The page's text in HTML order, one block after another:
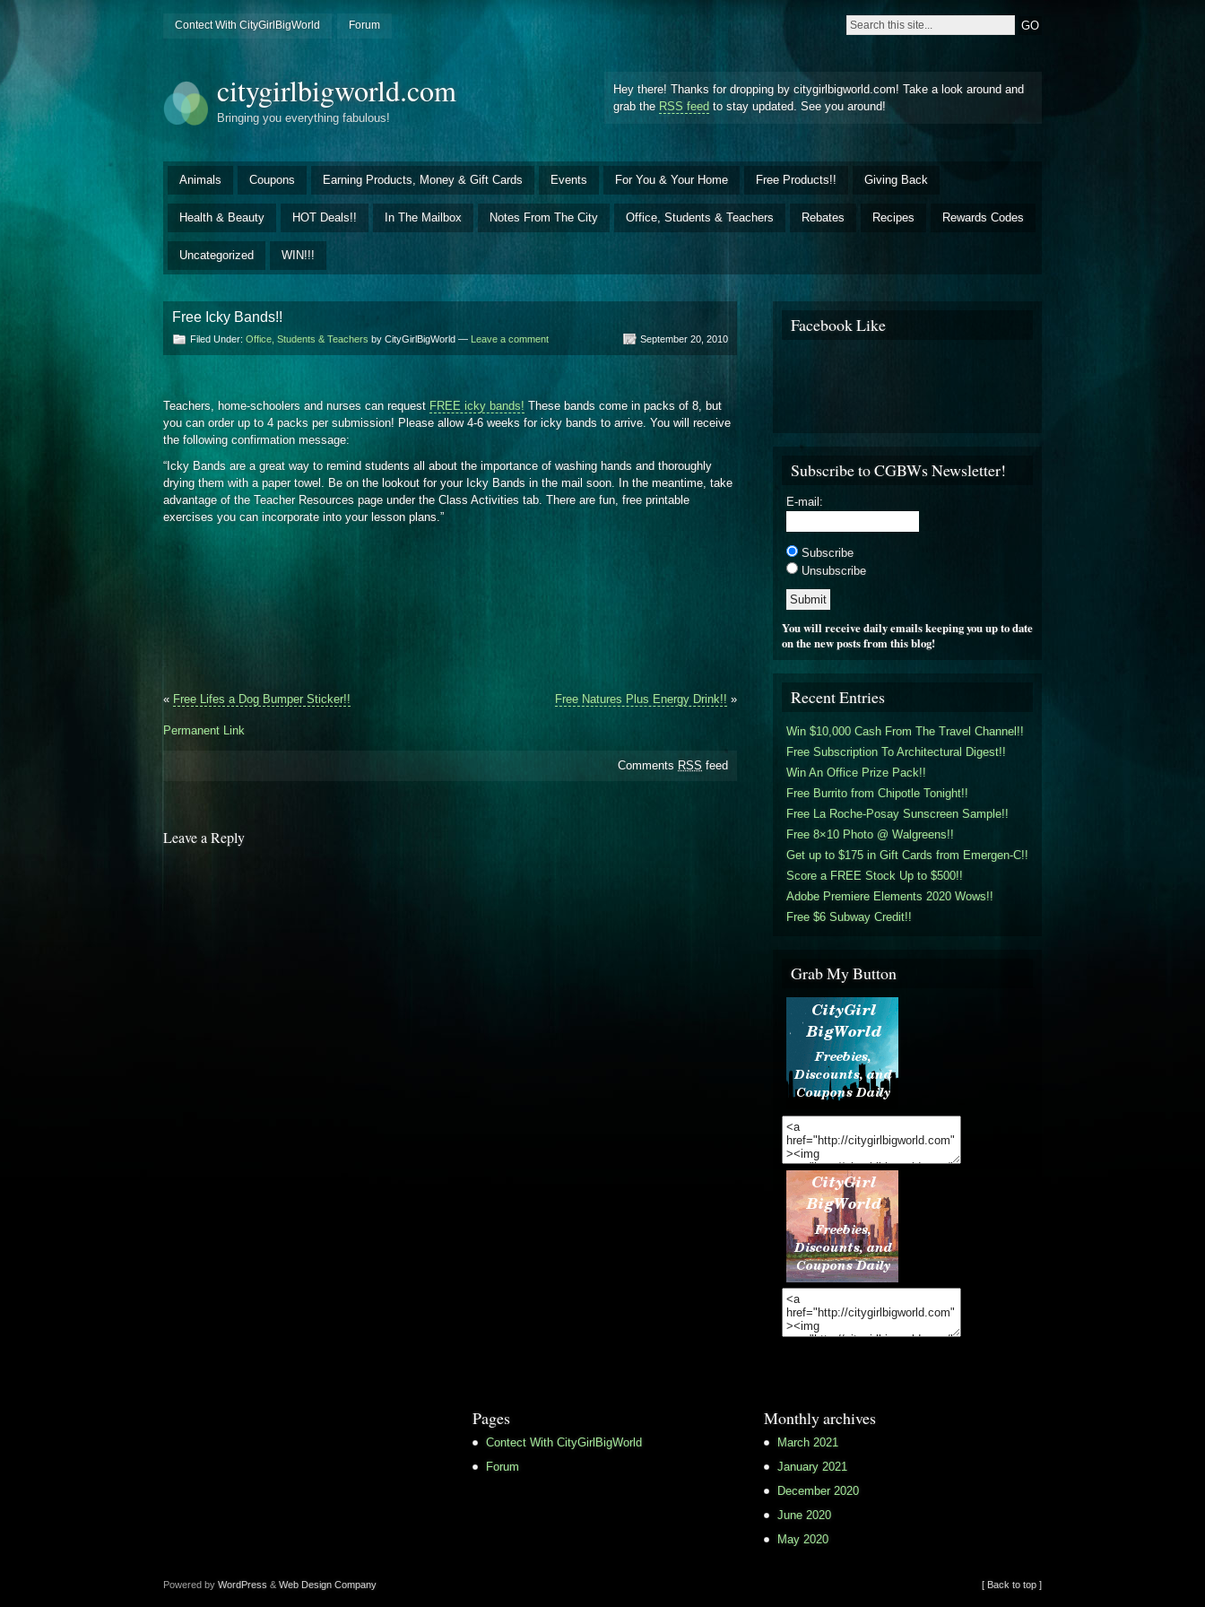
Contect With CityGirlBigWorld Forum
citygirlbigworld.com
Bringing you everything fabulous!
Hey there! Thanks for dropping by citygirlbigworld.com! Take a look around and
grab the RSS feed to stay updated. See you around!
Animals Coupons Earning Products, Money & Gift Cards Events For You & Your Home Free Products!! Giving Back
Health & Beauty HOT Deals!! In The Mailbox Notes From The City Office, Students & Teachers Rebates Recipes Rewards Codes
Uncategorized WIN!!!
Free Icky Bands!!
Filed Under: Office, Students & Teachers by CityGirlBigWorld — Leave a comment September 20, 2010
Teachers, home-schoolers and nurses can request FREE icky bands! These bands come in packs of 8, but
you can order up to 4 packs per submission! Please allow 4-6 weeks for icky bands to arrive. You will receive
the following confirmation message:
“Icky Bands are a great way to remind students all about the importance of washing hands and thoroughly
drying them with a paper towel. Be on the lookout for your Icky Bands in the mail soon. In the meantime, take
advantage of the Teacher Resources page under the Class Activities tab. There are fun, free printable
exercises you can incorporate into your lesson plans.”
« Free Lifes a Dog Bumper Sticker!! Free Natures Plus Energy Drink!! »
Permanent Link
Comments RSS feed
Leave a Reply
Facebook Like
Subscribe to CGBWs Newsletter!
E-mail:
Subscribe
Unsubscribe
You will receive daily emails keeping you up to date
on the new posts from this blog!
Recent Entries
Win $10,000 Cash From The Travel Channel!!
Free Subscription To Architectural Digest!!
Win An Office Prize Pack!!
Free Burrito from Chipotle Tonight!!
Free La Roche-Posay Sunscreen Sample!!
Free 8×10 Photo @ Walgreens!!
Get up to $175 in Gift Cards from Emergen-C!!
Score a FREE Stock Up to $500!!
Adobe Premiere Elements 2020 Wows!!
Free $6 Subway Credit!!
Grab My Button
Pages
Contect With CityGirlBigWorld
Forum
Monthly archives
March 2021
January 2021
December 2020
June 2020
May 2020
Powered by WordPress & Web Design Company [ Back to top ]